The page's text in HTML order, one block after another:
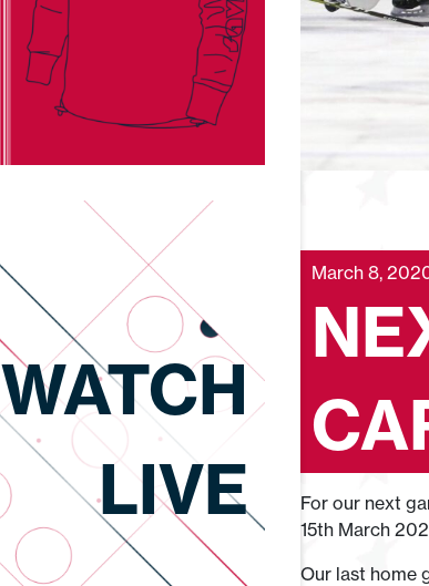
March 8,
For our next
15th March
Our last home
WATCH
LIVE